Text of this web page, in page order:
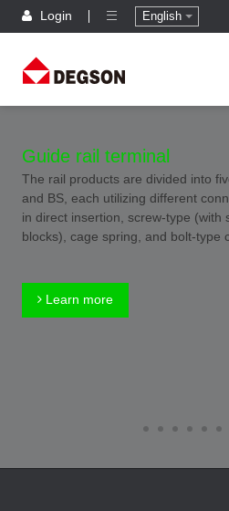
Login English
Guide rail terminal
The rail products are divided into
and BS, each utilizing different
in direct insertion, screw-type (with
blocks), cage spring, and bolt-type
Learn more